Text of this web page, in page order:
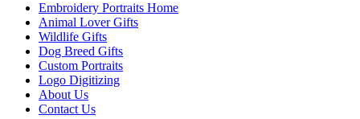
Embroidery Portraits Home
Animal Lover Gifts
Wildlife Gifts
Dog Breed Gifts
Custom Portraits
Logo Digitizing
About Us
Contact Us